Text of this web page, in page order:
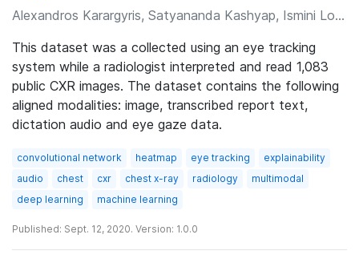
Alexandros Karargyris, Satyananda Kashyap, Ismini Lourentzou, et al.
This dataset was a collected using an eye tracking
system while a radiologist interpreted and read 1,083
public CXR images. The dataset contains the following
aligned modalities: image, transcribed report text,
dictation audio and eye gaze data.
convolutional network heatmap eye tracking
explainability
audio
chest cxr chest x-ray radiology
multimodal
deep learning
machine learning
Published: Sept. 12, 2020. Version: 1.0.0